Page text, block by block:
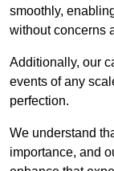
smoothly,
without concerns
Additionally, our
events of any
perfection.
We understand
importance, and